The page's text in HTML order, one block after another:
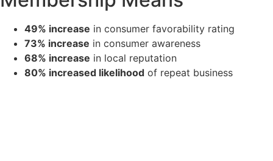
49% increase in consumer favorability rating
73% increase in consumer awareness
68% increase in local reputation
80% increased likelihood of repeat business